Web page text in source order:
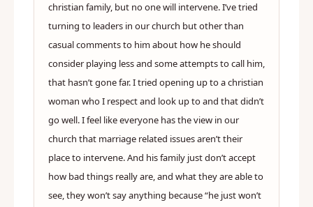
christian family, but no one will intervene. I’ve tried
turning to leaders in our church but other than
casual comments to him about how he should
consider playing less and some attempts to call him,
that hasn’t gone far. I tried opening up to a christian
woman who I respect and look up to and that didn’t
go well. I feel like everyone has the view in our
church that marriage related issues aren’t their
place to intervene. And his family just don’t accept
how bad things really are, and what they are able to
see, they won’t say anything because “he just won’t